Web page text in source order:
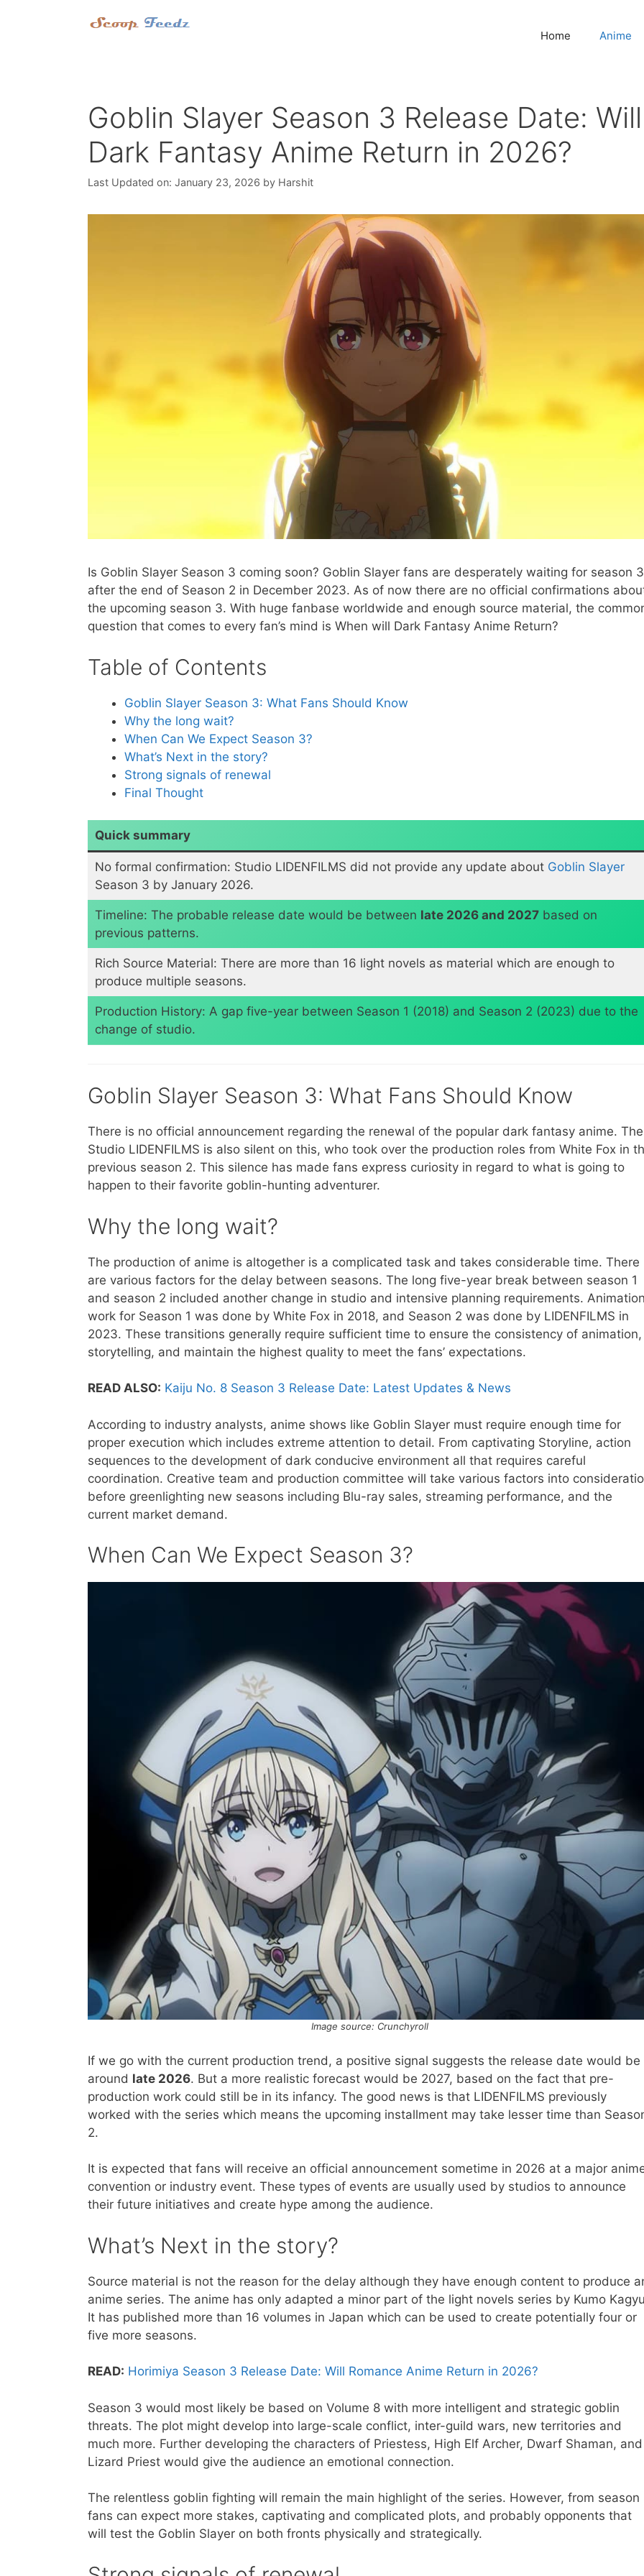
Home Anime
Goblin Slayer Season 3 Release Date: Will
Dark Fantasy Anime Return in 2026?
Last Updated on: January 23, 2026 by Harshit
Is Goblin Slayer Season 3 coming soon? Goblin Slayer fans are desperately waiting for season 3
after the end of Season 2 in December 2023. As of now there are no official confirmations
the upcoming season 3. With huge fanbase worldwide and enough source material, the
question that comes to every fan’s mind is When will Dark Fantasy Anime Return?
Table of Contents
Goblin Slayer Season 3: What Fans Should Know
Why the long wait?
When Can We Expect Season 3?
​What’s Next in the story?
​Strong signals of renewal
​Final Thought
Quick summary
No formal confirmation: Studio LIDENFILMS did not provide any update about Goblin Slayer
Season 3 by January 2026.
Timeline: The probable release date would be between late 2026 and 2027based on
previous patterns.
​Rich Source Material: There are more than 16 light novels as material which are enough to
produce multiple seasons.
​Production History: A gap five-year between Season 1 (2018) and Season 2 (2023) due to the
change of studio.
Goblin Slayer Season 3: What Fans Should Know
There is no official announcement regarding the renewal of the popular dark fantasy anime. The
Studio LIDENFILMS is also silent on this, who took over the production roles from White Fox in
previous season 2. This silence has made fans express curiosity in regard to what is going to
happen to their favorite goblin-hunting adventurer.
Why the long wait?
The production of anime is altogether is a complicated task and takes considerable time. There
are various factors for the delay between seasons. The long five-year break between season 1
and season 2 included another change in studio and intensive planning requirements.
work for Season 1 was done by White Fox in 2018, and Season 2 was done by LIDENFILMS in
2023. These transitions generally require sufficient time to ensure the consistency of animation,
storytelling, and maintain the highest quality to meet the fans’ expectations.
READ ALSO: Kaiju No. 8 Season 3 Release Date: Latest Updates & News
According to industry analysts, anime shows like Goblin Slayer must require enough time for
proper execution which includes extreme attention to detail. From captivating Storyline, action
sequences to the development of dark conducive environment all that requires careful
coordination. Creative team and production committee will take various factors into
before greenlighting new seasons including Blu-ray sales, streaming performance, and the
current market demand.
When Can We Expect Season 3?
Image source: Crunchyroll
If we go with the current production trend, a positive signal suggests the release date would be
around late 2026. But a more realistic forecast would be 2027, based on the fact that pre-
production work could still be in its infancy. The good news is that LIDENFILMS previously
worked with the series which means the upcoming installment may take lesser time than
2.
It is expected that fans will receive an official announcement sometime in 2026 at a major
convention or industry event. These types of events are usually used by studios to announce
their future initiatives and create hype among the audience.
​What’s Next in the story?
Source material is not the reason for the delay although they have enough content to produce
anime series. The anime has only adapted a minor part of the light novels series by Kumo
It has published more than 16 volumes in Japan which can be used to create potentially four or
five more seasons.
READ: Horimiya Season 3 Release Date: Will Romance Anime Return in 2026?
Season 3 would most likely be based on Volume 8 with more intelligent and strategic goblin
threats. The plot might develop into large-scale conflict, inter-guild wars, new territories and
much more. Further developing the characters of Priestess, High Elf Archer, Dwarf Shaman, and
Lizard Priest would give the audience an emotional connection.
The relentless goblin fighting will remain the main highlight of the series. However, from season
fans can expect more stakes, captivating and complicated plots, and probably opponents that
will test the Goblin Slayer on both fronts physically and strategically.